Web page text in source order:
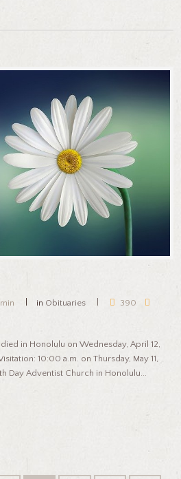
in Obituaries 390
in Honolulu on Wednesday, April 12,
10:00 a.m. on Thursday, May 11,
Day Adventist Church in Honolulu...